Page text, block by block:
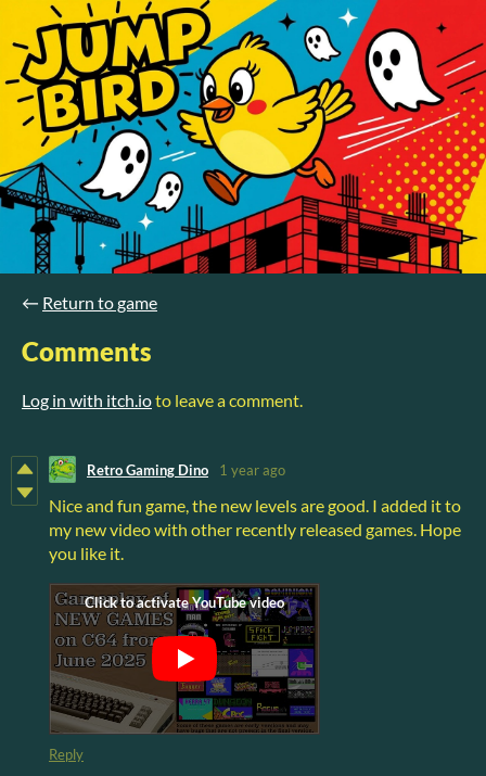
← Return to game
Comments
Log in with itch.ioto leave a comment.
Retro Gaming Dino 1 year ago
Nice and fun game, the new levels are good. I added it to
my new video with other recently released games. Hope
you like it.
Reply